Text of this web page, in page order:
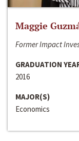
Maggie
Former Impact
GRADUATION
2016
MAJOR(S)
Economics